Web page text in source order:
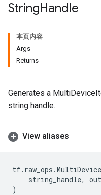
StringHandle
本页内容
Args
Returns
Generates a
string handle.
View aliases
tf. raw_ops .
string_handle,
)